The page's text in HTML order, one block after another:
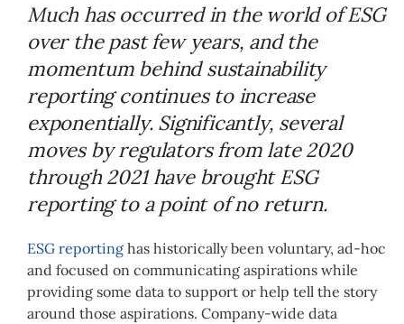
Much has occurred in the world of ESG
over the past few years, and the
momentum behind sustainability
reporting continues to increase
exponentially. Significantly, several
moves by regulators from late 2020
through 2021 have brought ESG
reporting to a point of no return.
ESG reporting has historically been voluntary, ad-hoc
and focused on communicating aspirations while
providing some data to support or help tell the story
around those aspirations. Company-wide data